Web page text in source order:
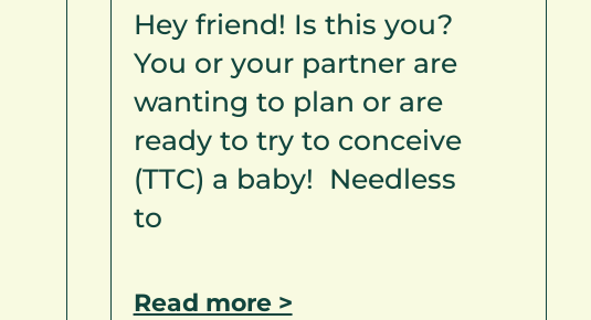
Hey friend! Is this you?
You or your partner are
wanting to plan or are
ready to try to conceive
(TTC) a baby! Needless
to
Read more >